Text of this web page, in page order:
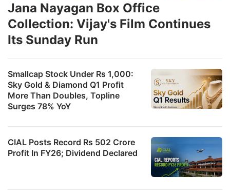
Smallcap Stock Under Rs 1,000:
Sky Gold & Diamond Q1 Profit
More Than Doubles, Topline
Surges 78% YoY
CIAL Posts Record Rs 502 Crore
Profit In FY26; Dividend Declared
Jana Nayagan Box Office
Collection: Vijay's Film Continues
Its Sunday Run